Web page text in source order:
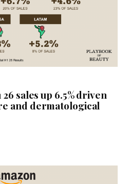
sales up 6.5% driven
and dermatological